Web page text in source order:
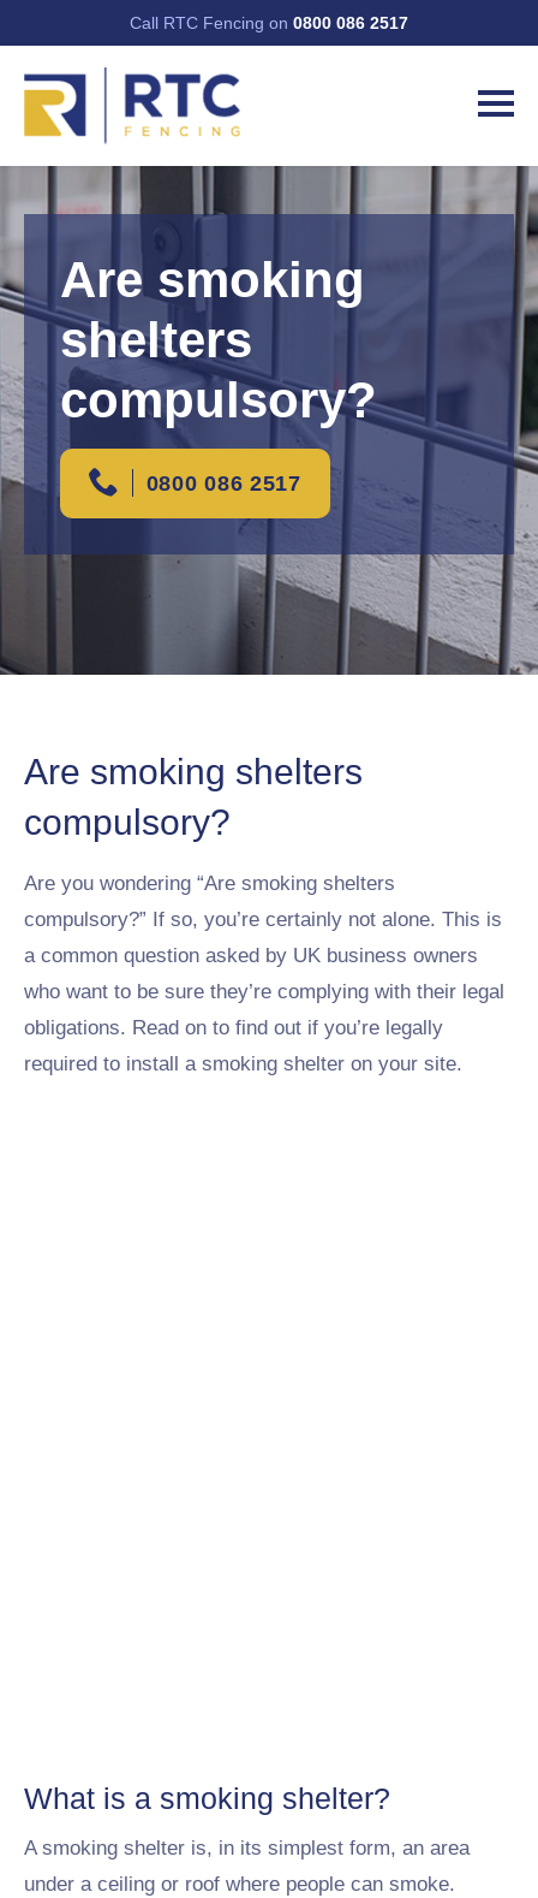
Call RTC Fencing on 0800 086 2517
Are smoking
shelters
compulsory?
0800 086 2517
Are smoking shelters
compulsory?
Are you wondering “Are smoking shelters
compulsory?” If so, you’re certainly not alone. This is
a common question asked by UK business owners
who want to be sure they’re complying with their legal
obligations. Read on to find out if you’re legally
required to install a smoking shelter on your site.
What is a smoking shelter?
A smoking shelter is, in its simplest form, an area
under a ceiling or roof where people can smoke.